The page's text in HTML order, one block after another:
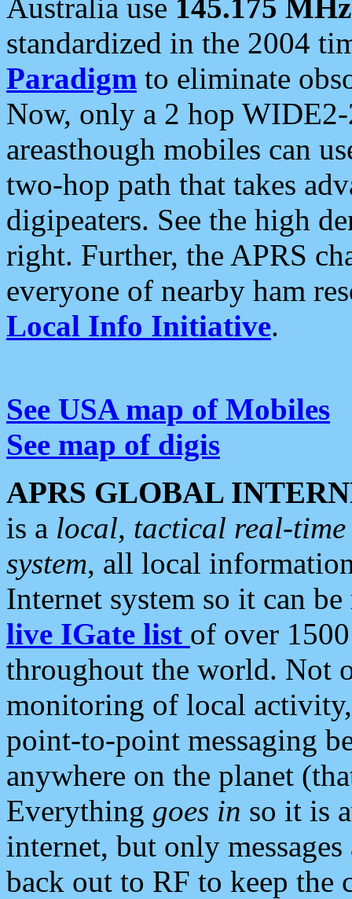
Australia use 145.175 MHz
standardized in the 2004
Paradigm to eliminate
Now, only a 2 hop
areasthough mobiles can
two-hop path that takes
digipeaters. See the high
right. Further, the APRS
everyone of nearby ham
Local Info Initiative.
See USA map of Mobiles
See map of digis
APRS GLOBAL
is a local, tactical real-
system, all local
Internet system so it can
live IGate list of over
throughout the world. Not
monitoring of local
point-to-point messaging
anywhere on the planet
Everything goes in so it is
internet, but only
back out to RF to keep the